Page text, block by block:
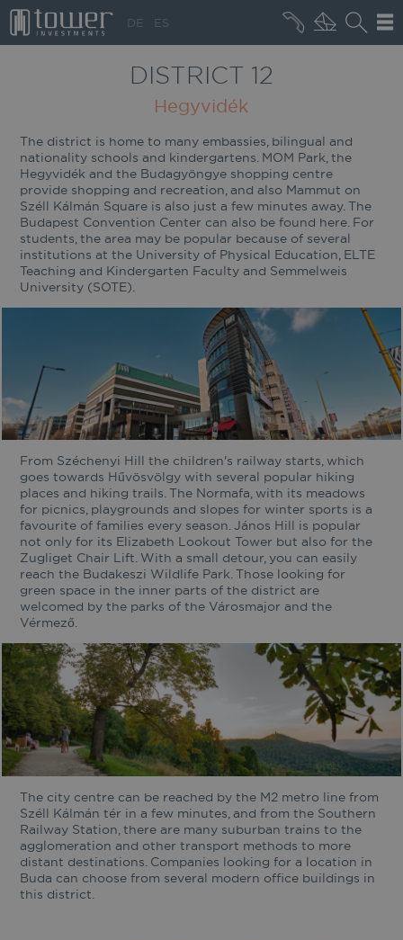
DE ES
MARKET NEWS
DISTRICT 12
Hegyvidék
The district is home to many embassies, bilingual and
nationality schools and kindergartens. MOM Park, the
Hegyvidék and the Budagyöngye shopping centre
provide shopping and recreation, and also Mammut on
Széll Kálmán Square is also just a few minutes away. The
Budapest Convention Center can also be found here. For
students, the area may be popular because of several
institutions at the University of Physical Education, ELTE
Teaching and Kindergarten Faculty and Semmelweis
University (SOTE).
From Széchenyi Hill the children's railway starts, which
goes towards Hűvösvölgy with several popular hiking
places and hiking trails. The Normafa, with its meadows
for picnics, playgrounds and slopes for winter sports is a
favourite of families every season. János Hill is popular
not only for its Elizabeth Lookout Tower but also for the
Zugliget Chair Lift. With a small detour, you can easily
reach the Budakeszi Wildlife Park. Those looking for
green space in the inner parts of the district are
welcomed by the parks of the Városmajor and the
Vérmező.
The city centre can be reached by the M2 metro line from
Széll Kálmán tér in a few minutes, and from the Southern
Railway Station, there are many suburban trains to the
agglomeration and other transport methods to more
distant destinations. Companies looking for a location in
Buda can choose from several modern office buildings in
this district.